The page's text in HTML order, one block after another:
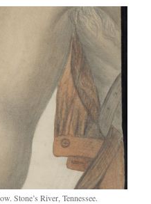
Stone’s River, Tennessee.